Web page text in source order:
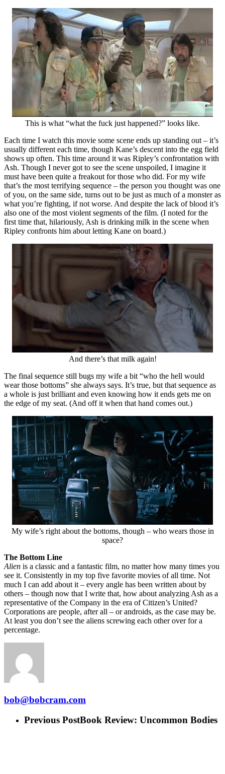
This is what “what the fuck just happened?” looks like.
Each time I watch this movie some scene ends up standing out – it’s
usually different each time, though Kane’s descent into the egg field
shows up often. This time around it was Ripley’s confrontation with
Ash. Though I never got to see the scene unspoiled, I imagine it
must have been quite a freakout for those who did. For my wife
that’s the most terrifying sequence – the person you thought was one
of you, on the same side, turns out to be just as much of a monster as
what you’re fighting, if not worse. And despite the lack of blood it’s
also one of the most violent segments of the film. (I noted for the
first time that, hilariously, Ash is drinking milk in the scene when
Ripley confronts him about letting Kane on board.)
And there’s that milk again!
The final sequence still bugs my wife a bit “who the hell would
wear those bottoms” she always says. It’s true, but that sequence as
a whole is just brilliant and even knowing how it ends gets me on
the edge of my seat. (And off it when that hand comes out.)
My wife’s right about the bottoms, though – who wears those in
space?
The Bottom Line
Alien is a classic and a fantastic film, no matter how many times you
see it. Consistently in my top five favorite movies of all time. Not
much I can add about it – every angle has been written about by
others – though now that I write that, how about analyzing Ash as a
representative of the Company in the era of Citizen’s United?
Corporations are people, after all – or androids, as the case may be.
At least you don’t see the aliens screwing each other over for a
percentage.
bob@bobcram.com
Previous PostBook Review: Uncommon Bodies